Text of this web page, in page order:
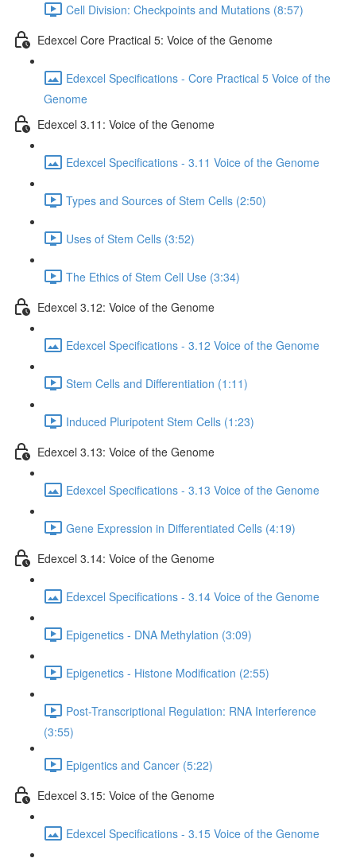
Cell Division: Checkpoints and Mutations (8:57)
Edexcel Core Practical 5: Voice of the Genome
Edexcel Specifications - Core Practical 5 Voice of the
Genome
Edexcel 3.11: Voice of the Genome
Edexcel Specifications - 3.11 Voice of the Genome
Types and Sources of Stem Cells (2:50)
Uses of Stem Cells (3:52)
The Ethics of Stem Cell Use (3:34)
Edexcel 3.12: Voice of the Genome
Edexcel Specifications - 3.12 Voice of the Genome
Stem Cells and Differentiation (1:11)
Induced Pluripotent Stem Cells (1:23)
Edexcel 3.13: Voice of the Genome
Edexcel Specifications - 3.13 Voice of the Genome
Gene Expression in Differentiated Cells (4:19)
Edexcel 3.14: Voice of the Genome
Edexcel Specifications - 3.14 Voice of the Genome
Epigenetics - DNA Methylation (3:09)
Epigenetics - Histone Modification (2:55)
Post-Transcriptional Regulation: RNA Interference
(3:55)
Epigentics and Cancer (5:22)
Edexcel 3.15: Voice of the Genome
Edexcel Specifications - 3.15 Voice of the Genome